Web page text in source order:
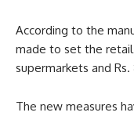
According to the
made to set the
supermarkets and
The new measures